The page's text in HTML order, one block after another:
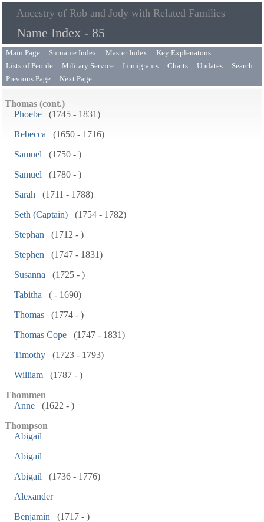
Ancestry of Rob and Jody with Related Families
Name Index - 85
Main Page Surname Index Master Index
Key Explenatons
Lists of People
Military Service Immigrants Charts Updates
Search
Previous Page
Next Page
Thomas (cont.)
Phoebe
(1745 - 1831)
Rebecca
(1650 - 1716)
Samuel
(1750 - )
Samuel
(1780 - )
Sarah
(1711 - 1788)
Seth (Captain)
(1754 - 1782)
Stephan
(1712 - )
Stephen
(1747 - 1831)
Susanna
(1725 - )
Tabitha
( - 1690)
Thomas
(1774 - )
Thomas Cope
(1747 - 1831)
Timothy
(1723 - 1793)
William
(1787 - )
Thommen
Anne
(1622 - )
Thompson
Abigail
Abigail
Abigail
(1736 - 1776)
Alexander
Benjamin
(1717 - )